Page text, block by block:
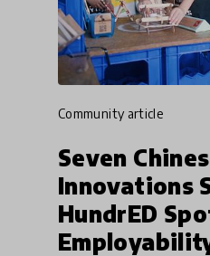
community article
Seven
Innovations
HundrED